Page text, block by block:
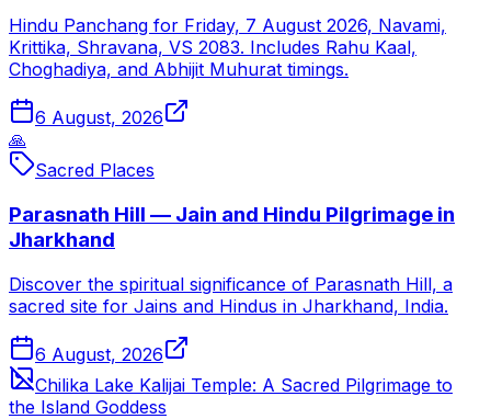
Hindu Panchang for Friday, 7 August 2026, Navami,
Krittika, Shravana, VS 2083. Includes Rahu Kaal,
Choghadiya, and Abhijit Muhurat timings.
6 August, 2026
🙏
Sacred Places
Parasnath Hill — Jain and Hindu Pilgrimage in
Jharkhand
Discover the spiritual significance of Parasnath Hill, a
sacred site for Jains and Hindus in Jharkhand, India.
6 August, 2026
Chilika Lake Kalijai Temple: A Sacred Pilgrimage to
the Island Goddess